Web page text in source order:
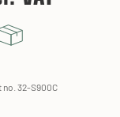
no. 32-S900C